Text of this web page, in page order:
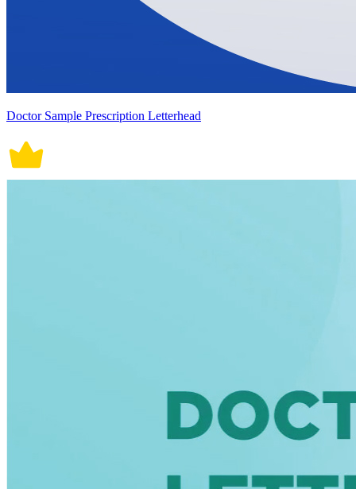
Doctor Sample Prescription Letterhead